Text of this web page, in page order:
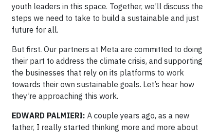
youth leaders in this space. Together, we’ll discuss the
steps we need to take to build a sustainable and just
future for all.
But first. Our partners at Meta are committed to doing
their part to address the climate crisis, and supporting
the businesses that rely on its platforms to work
towards their own sustainable goals. Let’s hear how
they’re approaching this work.
EDWARD PALMIERI: A couple years ago, as a new
father, I really started thinking more and more about